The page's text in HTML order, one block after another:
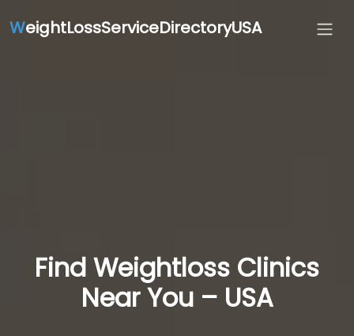
WeightLossServiceDirectoryUSA
Find Weightloss Clinics
Near You – USA